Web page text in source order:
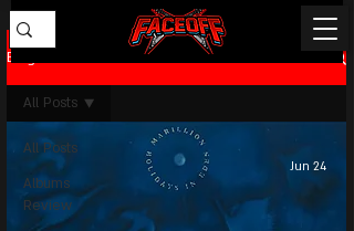
Blog
All Posts
Albums
Review
All Posts
Jun 24